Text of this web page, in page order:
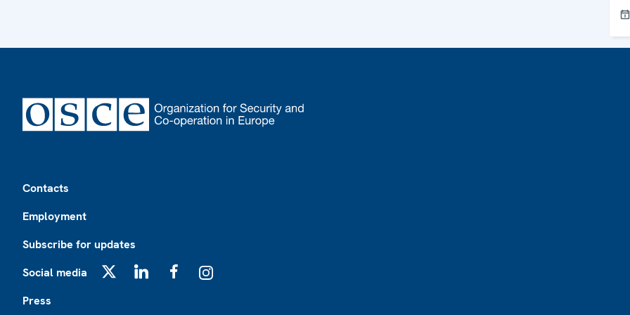
Contacts
Employment
Subscribe for updates
Social media
Press